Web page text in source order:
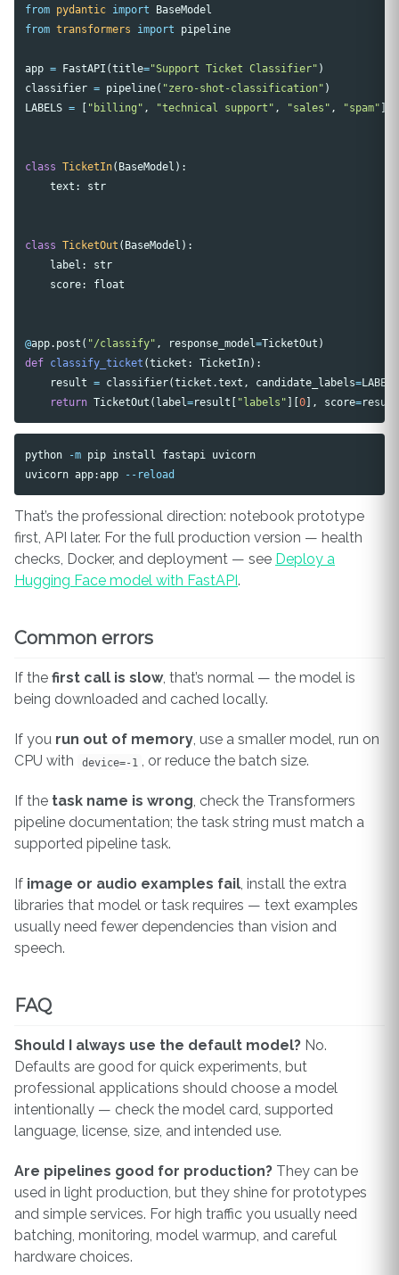
from pydantic import BaseModel
from transformers import pipeline
app = FastAPI (title="Support Ticket Classifier" )
classifier = pipeline( "zero-shot-classification" )
LABELS = [ "billing" , "technical support" , "sales" , "spam" ]
class TicketIn( BaseModel ):
text : str
class TicketOut ( BaseModel ):
label :
str
score: float
@app. post ( "/classify" , response_model=TicketOut )
def classify_ticket (ticket : TicketIn):
result = classifier(ticket .text , candidate_labels=LABELS
return TicketOut ( label=result [ "labels" ][0], score=result
python -m pip install fastapi uvicorn
uvicorn app:app --reload
That’s the professional direction: notebook prototype
first, API later. For the full production version — health
checks, Docker, and deployment — see Deploy a
Hugging Face model with FastAPI .
Common errors
If the first call is slow, that’s normal — the model is
being downloaded and cached locally.
If you run out of memory, use a smaller model, run on
CPU with
device=-1 , or reduce the batch size.
If the task name is wrong, check the Transformers
pipeline documentation; the task string must match a
supported pipeline task.
If image or audio examples fail, install the extra
libraries that model or task requires — text examples
usually need fewer dependencies than vision and
speech.
FAQ
Should I always use the default model? No.
Defaults are good for quick experiments, but
professional applications should choose a model
intentionally — check the model card, supported
language, license, size, and intended use.
Are pipelines good for production? They can be
used in light production, but they shine for prototypes
and simple services. For high traffic you usually need
batching, monitoring, model warmup, and careful
hardware choices.